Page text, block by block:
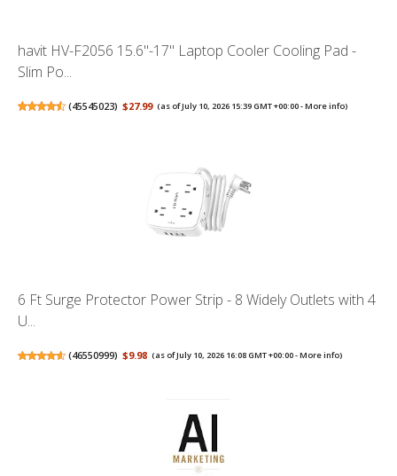
havit HV-F2056 15.6"-17" Laptop Cooler Cooling Pad -
Slim Po...
(45545023) $27.99 (as of July 10, 2026 15:39 GMT +00:00 -More info)
6 Ft Surge Protector Power Strip - 8 Widely Outlets with 4
U...
(46550999) $9.98 (as of July 10, 2026 16:08 GMT +00:00 -More info)